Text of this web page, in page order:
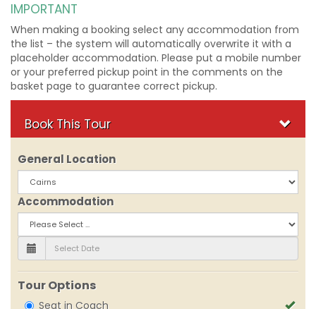
IMPORTANT
When making a booking select any accommodation from
the list – the system will automatically overwrite it with a
placeholder accommodation. Please put a mobile number
or your preferred pickup point in the comments on the
basket page to guarantee correct pickup.
Book This Tour
General Location
Accommodation
Tour Options
Seat in Coach